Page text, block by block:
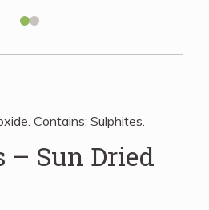
Order
Contains: Sulphites.
– Sun Dried